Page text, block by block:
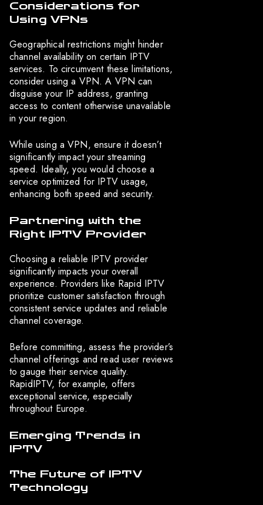
Considerations for
Using VPNs
Geographical restrictions might hinder
channel availability on certain IPTV
services. To circumvent these limitations,
consider using a VPN. A VPN can
disguise your IP address, granting
access to content otherwise unavailable
in your region.
While using a VPN, ensure it doesn’t
significantly impact your streaming
speed. Ideally, you would choose a
service optimized for IPTV usage,
enhancing both speed and security.
Partnering with the
Right IPTV Provider
Choosing a reliable IPTV provider
significantly impacts your overall
experience. Providers like Rapid IPTV
prioritize customer satisfaction through
consistent service updates and reliable
channel coverage.
Before committing, assess the provider’s
channel offerings and read user reviews
to gauge their service quality.
RapidIPTV, for example, offers
exceptional service, especially
throughout Europe.
Emerging Trends in
IPTV
The Future of IPTV
Technology